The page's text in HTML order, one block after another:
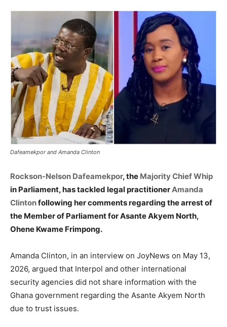
Dafeamekpor and Amanda Clinton
Rockson-Nelson Dafeamekpor, the Majority Chief Whip
in Parliament, has tackled legal practitionerAmanda
Clintonfollowing her comments regarding the arrest of
the Member of Parliament for Asante Akyem North,
Ohene Kwame Frimpong.
Amanda Clinton, in an interview on JoyNews on May 13,
2026, argued that Interpol and other international
security agencies did not share information with the
Ghana government regarding the Asante Akyem North
due to trust issues.